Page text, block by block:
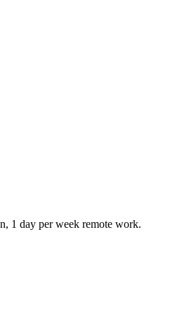
1 day per week remote work.